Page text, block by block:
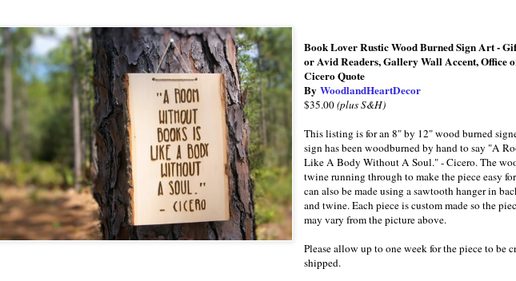
Book Lover Rustic Wood Burned Sign Art -
or Avid Readers, Gallery Wall Accent, Office
Cicero Quote
ByWoodlandHeartDecor
$35.00(plus S&H)
This listing is for an 8" by 12" wood burned
sign has been woodburned by hand to say "A
Like A Body Without A Soul." - Cicero. The
twine running through to make the piece easy
can also be made using a sawtooth hanger in
and twine. Each piece is custom made so the
may vary from the picture above.
Please allow up to one week for the piece to be
shipped.